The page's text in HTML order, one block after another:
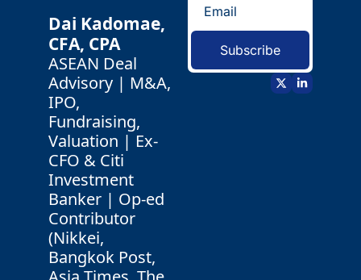
Dai Kadomae,
CFA, CPA
ASEAN Deal
Advisory | M&A,
IPO,
Fundraising,
Valuation | Ex-
CFO & Citi
Investment
Banker | Op-ed
Contributor
(Nikkei,
Bangkok Post,
Subscribe